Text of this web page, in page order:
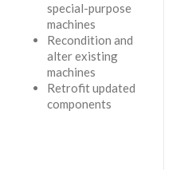
special-purpose
machines
Recondition and
alter existing
machines
Retrofit updated
components